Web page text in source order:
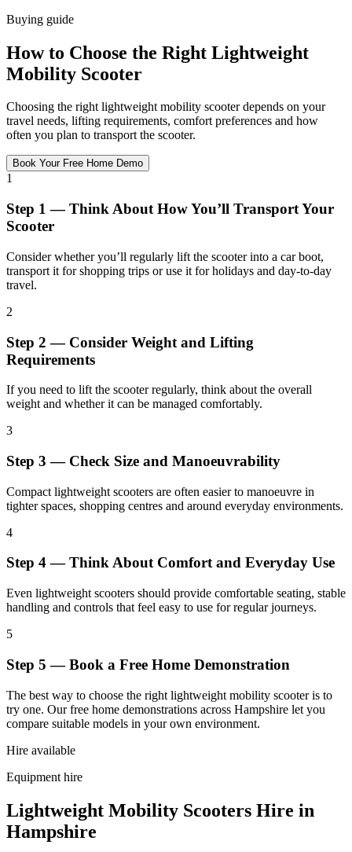
Buying guide
How to Choose the Right Lightweight
Mobility Scooter
Choosing the right lightweight mobility scooter depends on your
travel needs, lifting requirements, comfort preferences and how
often you plan to transport the scooter.
Book Your Free Home Demo
1
Step 1 — Think About How You’ll Transport Your
Scooter
Consider whether you’ll regularly lift the scooter into a car boot,
transport it for shopping trips or use it for holidays and day-to-day
travel.
2
Step 2 — Consider Weight and Lifting
Requirements
If you need to lift the scooter regularly, think about the overall
weight and whether it can be managed comfortably.
3
Step 3 — Check Size and Manoeuvrability
Compact lightweight scooters are often easier to manoeuvre in
tighter spaces, shopping centres and around everyday environments.
4
Step 4 — Think About Comfort and Everyday Use
Even lightweight scooters should provide comfortable seating, stable
handling and controls that feel easy to use for regular journeys.
5
Step 5 — Book a Free Home Demonstration
The best way to choose the right lightweight mobility scooter is to
try one. Our free home demonstrations across Hampshire let you
compare suitable models in your own environment.
Hire available
Equipment hire
Lightweight Mobility Scooters Hire in
Hampshire